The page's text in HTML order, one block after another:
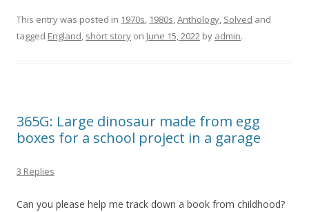
This entry was posted in 1970s, 1980s,Anthology, Solved and
tagged England, short story on June 15, 2022 by admin.
365G: Large dinosaur made from egg
boxes for a school project in a garage
3 Replies
Can you please help me track down a book from childhood?